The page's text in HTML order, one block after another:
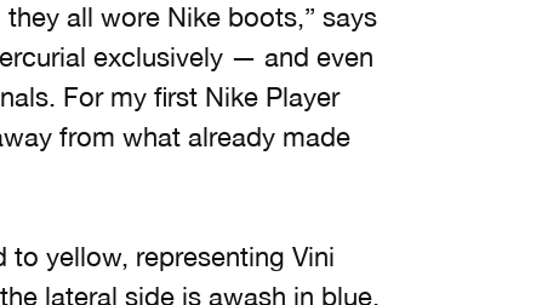
all wore Nike boots,” says
exclusively — and even
For my first Nike Player
from what already made
yellow, representing Vini
lateral side is awash in blue,